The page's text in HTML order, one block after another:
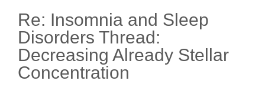
Re: Insomnia and Sleep
Disorders Thread:
Decreasing Already Stellar
Concentration